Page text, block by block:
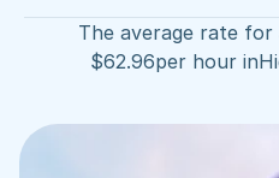
The average rate for
$62.96per hour in